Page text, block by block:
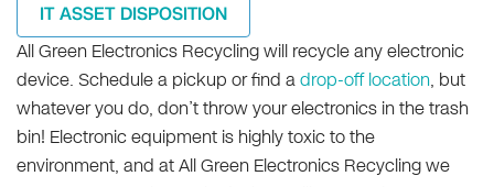
IT ASSET DISPOSITION
All Green Electronics Recycling will recycle any electronic
device. Schedule a pickup or find adrop-off location, but
whatever you do, don’t throw your electronics in the trash
bin! Electronic equipment is highly toxic to the
environment, and at All Green Electronics Recycling we